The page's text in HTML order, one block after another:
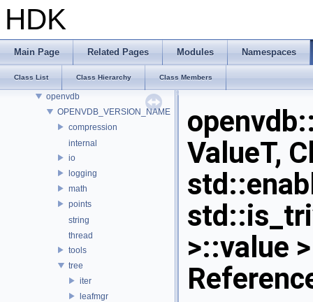
HDK
Main Page Related Pages Modules Namespaces
Class List Class Hierarchy Class Members
onnxruntime_float16
OPENEXR_IMF_INTERNAL_NAMESPACE
OPENEXR_IMF_NAMESPACE
OpenSubdiv
openvdb
OPENVDB_VERSION_NAME
compression
internal
io
logging
math
points
string
thread
tools
tree
iter
leafmgr
ValueT,
>::value